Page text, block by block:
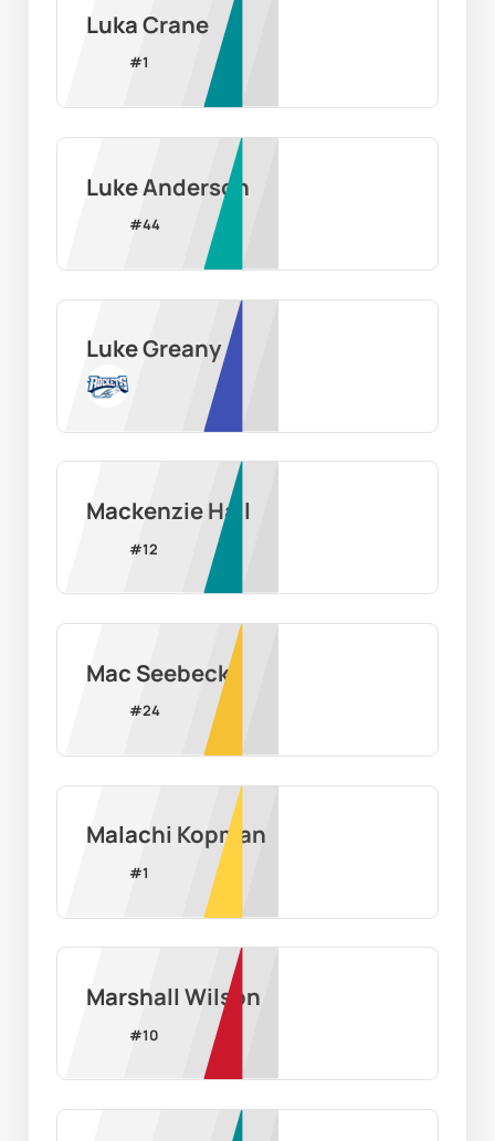
Luka Crane
#1
Luke Anderson
#44
Luke Greany
Mackenzie Hall
#12
Mac Seebeck
#24
Malachi Kopman
#1
Marshall Wilson
#10